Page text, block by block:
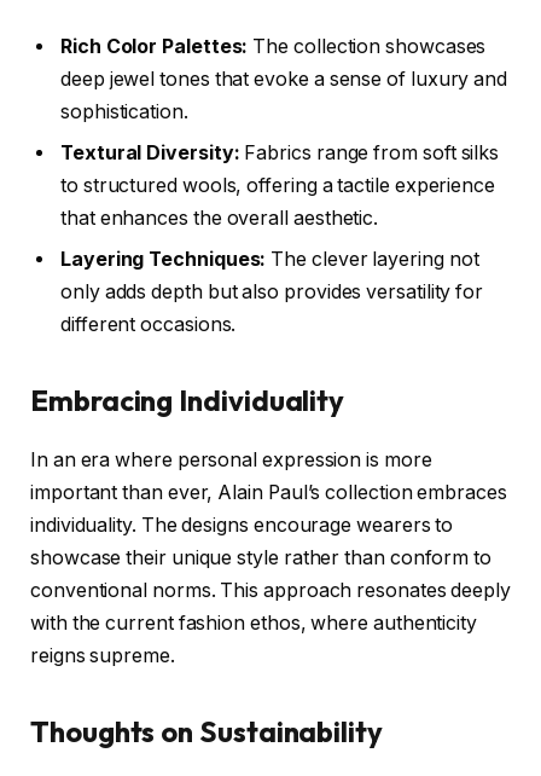
Rich Color Palettes: The collection showcases
deep jewel tones that evoke a sense of luxury and
sophistication.
Textural Diversity: Fabrics range from soft silks
to structured wools, offering a tactile experience
that enhances the overall aesthetic.
Layering Techniques: The clever layering not
only adds depth but also provides versatility for
different occasions.
Embracing Individuality
In an era where personal expression is more
important than ever, Alain Paul’s collection embraces
individuality. The designs encourage wearers to
showcase their unique style rather than conform to
conventional norms. This approach resonates deeply
with the current fashion ethos, where authenticity
reigns supreme.
Thoughts on Sustainability